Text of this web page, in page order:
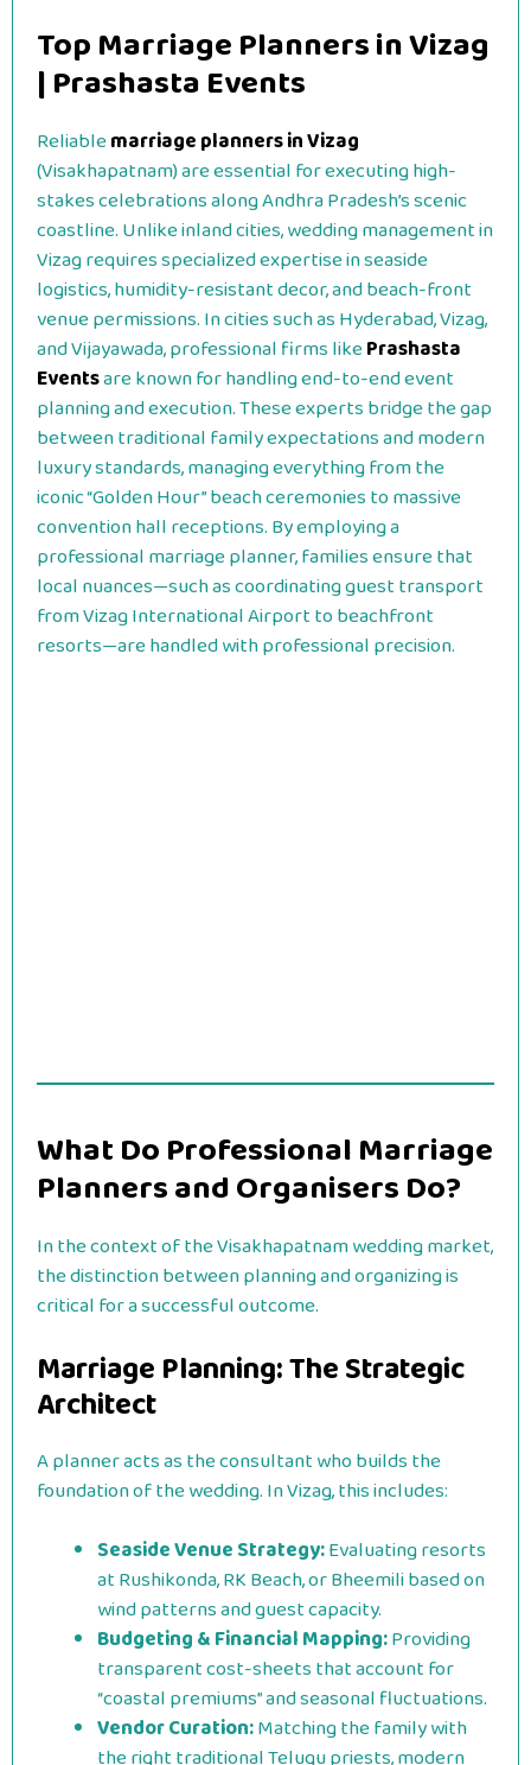
Top Marriage Planners in Vizag
| Prashasta Events
Reliablemarriage planners in Vizag
(Visakhapatnam) are essential for executing high-
stakes celebrations along Andhra Pradesh’s scenic
coastline. Unlike inland cities, wedding management in
Vizag requires specialized expertise in seaside
logistics, humidity-resistant decor, and beach-front
venue permissions. In cities such as Hyderabad, Vizag,
and Vijayawada, professional firms likePrashasta
Eventsare known for handling end-to-end event
planning and execution. These experts bridge the gap
between traditional family expectations and modern
luxury standards, managing everything from the
iconic “Golden Hour” beach ceremonies to massive
convention hall receptions. By employing a
professional marriage planner, families ensure that
local nuances—such as coordinating guest transport
from Vizag International Airport to beachfront
resorts—are handled with professional precision.
What Do Professional Marriage
Planners and Organisers Do?
In the context of the Visakhapatnam wedding market,
the distinction between planning and organizing is
critical for a successful outcome.
Marriage Planning: The Strategic
Architect
A planner acts as the consultant who builds the
foundation of the wedding. In Vizag, this includes:
Seaside Venue Strategy:Evaluating resorts
at Rushikonda, RK Beach, or Bheemili based on
wind patterns and guest capacity.
Budgeting & Financial Mapping:Providing
transparent cost-sheets that account for
“coastal premiums” and seasonal fluctuations.
Vendor Curation:Matching the family with